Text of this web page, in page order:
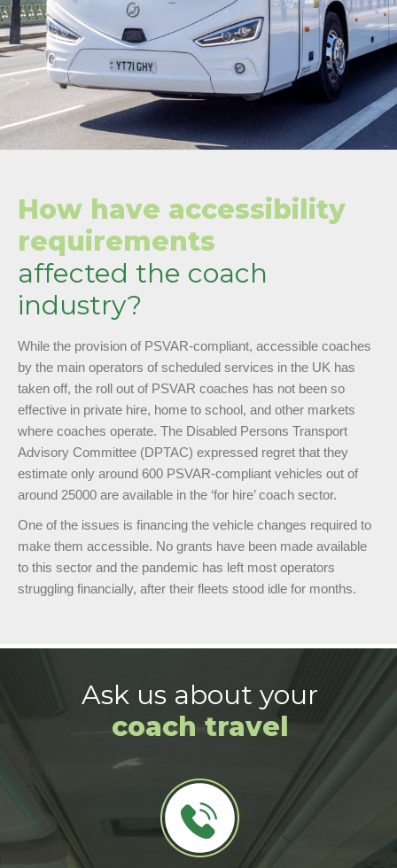
How have accessibility
requirements
affected the coach
industry?
While the provision of PSVAR-compliant, accessible coaches
by the main operators of scheduled services in the UK has
taken off, the roll out of PSVAR coaches has not been so
effective in private hire, home to school, and other markets
where coaches operate. The Disabled Persons Transport
Advisory Committee (DPTAC) expressed regret that they
estimate only around 600 PSVAR-compliant vehicles out of
around 25000 are available in the ‘for hire’ coach sector.
One of the issues is financing the vehicle changes required to
make them accessible. No grants have been made available
to this sector and the pandemic has left most operators
struggling financially, after their fleets stood idle for months.
Ask us about your
coach travel